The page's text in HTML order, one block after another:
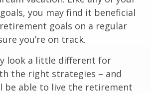
you may find it beneficial
goals on a regular
you’re on track.
look a little different for
the right strategies – and
be able to live the retirement